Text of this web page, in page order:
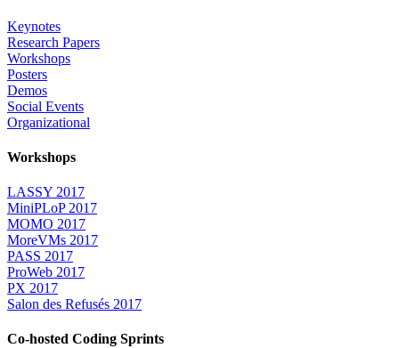
Keynotes
Research Papers
Workshops
Posters
Demos
Social Events
Organizational
Workshops
LASSY 2017
MiniPLoP 2017
MOMO 2017
MoreVMs 2017
PASS 2017
ProWeb 2017
PX 2017
Salon des Refusés 2017
Co-hosted Coding Sprints